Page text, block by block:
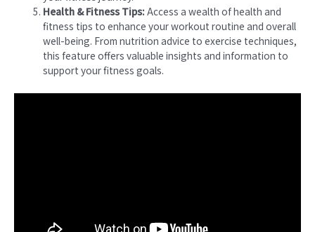
Health & Fitness Tips:Access a wealth of health and
fitness tips to enhance your workout routine and overall
well-being. From nutrition advice to exercise techniques,
this feature offers valuable insights and information to
support your fitness goals.